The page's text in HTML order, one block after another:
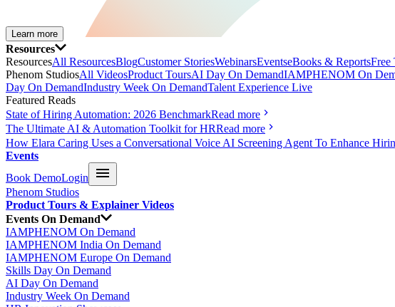
Learn more
Resources
ResourcesAll ResourcesBlogCustomer StoriesWebinarsEventseBooks & ReportsFree
Phenom StudiosAll VideosProduct ToursAI Day On DemandIAMPHENOM On
Day On DemandIndustry Week On DemandTalent Experience Live
Featured Reads
State of Hiring Automation: 2026 BenchmarkRead more
The Ultimate AI & Automation Toolkit for HRRead more
How Elara Caring Uses a Conversational Voice AI Screening Agent To Enhance
Events
Book DemoLogin
Phenom Studios
Product Tours & Explainer Videos
Events On Demand
IAMPHENOM On Demand
IAMPHENOM India On Demand
IAMPHENOM Europe On Demand
Skills Day On Demand
AI Day On Demand
Industry Week On Demand